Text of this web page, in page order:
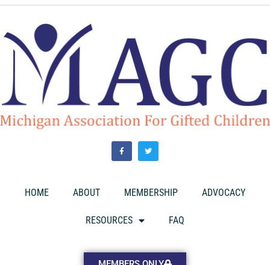
HOME ABOUT MEMBERSHIP ADVOCACY
RESOURCES FAQ